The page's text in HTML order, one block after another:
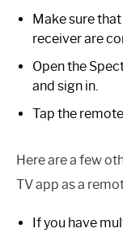
Make sure
receiver are
Open the
and sign in.
Tap the
Here are a few
TV app as a
If you have